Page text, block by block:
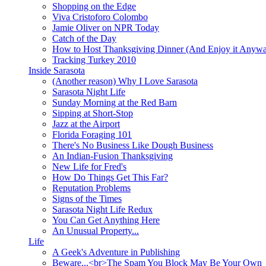
Shopping on the Edge
Viva Cristoforo Colombo
Jamie Oliver on NPR Today
Catch of the Day
How to Host Thanksgiving Dinner (And Enjoy it
Tracking Turkey 2010
Inside Sarasota
(Another reason) Why I Love Sarasota
Sarasota Night Life
Sunday Morning at the Red Barn
Sipping at Short-Stop
Jazz at the Airport
Florida Foraging 101
There's No Business Like Dough Business
An Indian-Fusion Thanksgiving
New Life for Fred's
How Do Things Get This Far?
Reputation Problems
Signs of the Times
Sarasota Night Life Redux
You Can Get Anything Here
An Unusual Property...
Life
A Geek's Adventure in Publishing
Beware...<br>The Spam You Block May Be Your Own